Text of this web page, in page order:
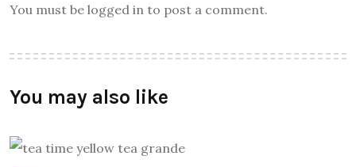
You must be logged in to post a comment.
You may also like